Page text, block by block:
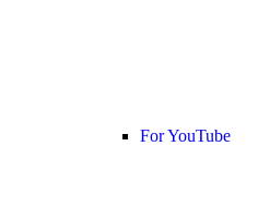
For YouTube